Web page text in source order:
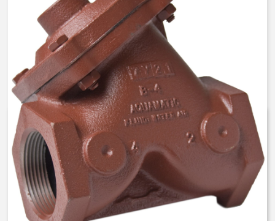
AquaMatic V42F-0A00-20000 –
2 Inch Normally Open – FKM
$562.88